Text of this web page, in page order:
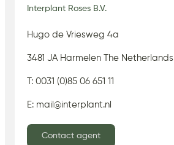
Interplant Roses B.V.
Hugo de Vriesweg 4a
3481 JA Harmelen The Netherlands
T: 0031 (0)85 06 651 11
E: mail@interplant.nl
Contact agent